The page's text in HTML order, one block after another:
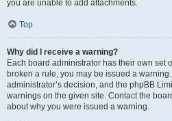
you are unable to add attachments.
Top
Why did I receive a warning?
Each board administrator has their own set
broken a rule, you may be issued a
administrator’s decision, and the phpBB
warnings on the given site. Contact the
about why you were issued a warning.